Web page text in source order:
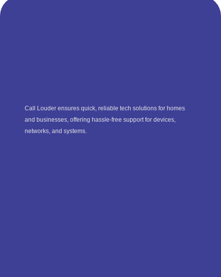
Call Louder ensures quick, reliable tech solutions for homes
and businesses, offering hassle-free support for devices,
networks, and systems.